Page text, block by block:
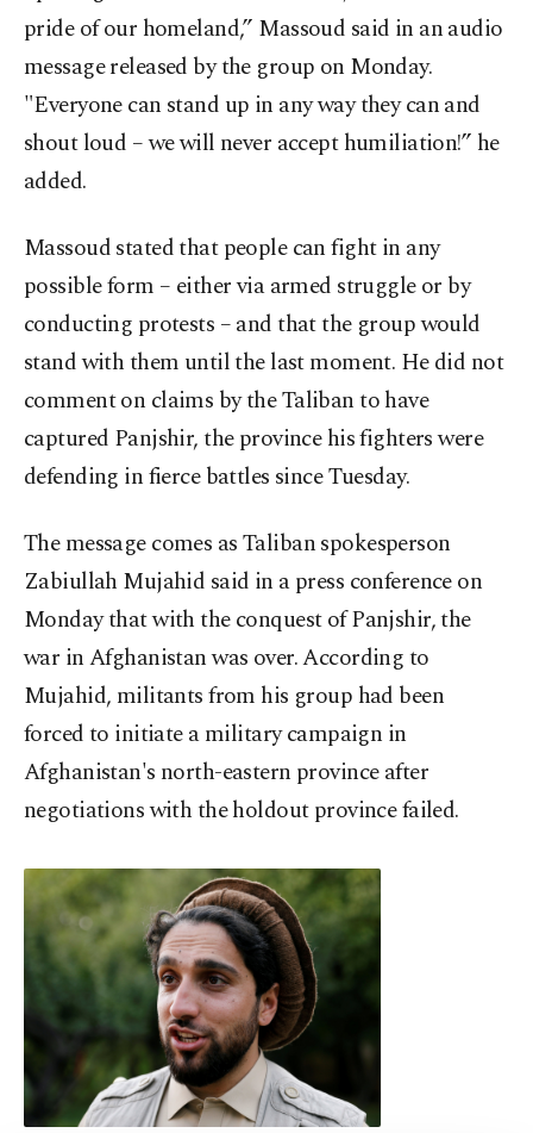
pride of our homeland,” Massoud said in an audio
message released by the group on Monday.
"Everyone can stand up in any way they can and
shout loud – we will never accept humiliation!” he
added.
Massoud stated that people can fight in any
possible form – either via armed struggle or by
conducting protests – and that the group would
stand with them until the last moment. He did not
comment on claims by the Taliban to have
captured Panjshir, the province his fighters were
defending in fierce battles since Tuesday.
The message comes as Taliban spokesperson
Zabiullah Mujahid said in a press conference on
Monday that with the conquest of Panjshir, the
war in Afghanistan was over. According to
Mujahid, militants from his group had been
forced to initiate a military campaign in
Afghanistan's north-eastern province after
negotiations with the holdout province failed.